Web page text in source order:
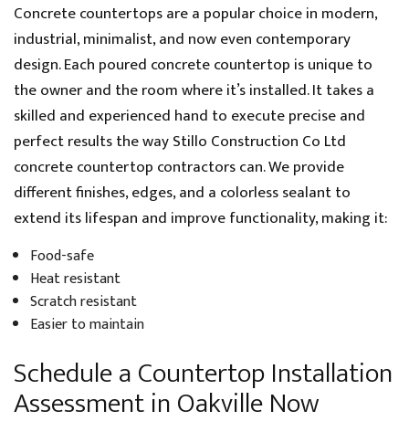
Concrete countertops are a popular choice in modern,
industrial, minimalist, and now even contemporary
design. Each poured concrete countertop is unique to
the owner and the room where it’s installed. It takes a
skilled and experienced hand to execute precise and
perfect results the way Stillo Construction Co Ltd
concrete countertop contractors can. We provide
different finishes, edges, and a colorless sealant to
extend its lifespan and improve functionality, making it:
Food-safe
Heat resistant
Scratch resistant
Easier to maintain
Schedule a Countertop Installation
Assessment in Oakville Now